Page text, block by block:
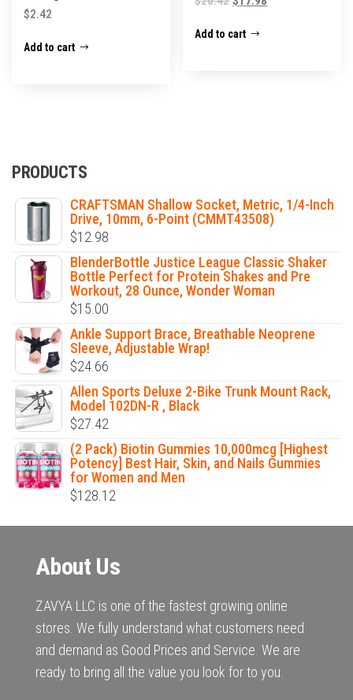
$2.42
Add to cart
Add to cart
PRODUCTS
CRAFTSMAN Shallow Socket, Metric, 1/4-Inch
Drive, 10mm, 6-Point (CMMT43508)
$12.98
BlenderBottle Justice League Classic Shaker
Bottle Perfect for Protein Shakes and Pre
Workout, 28 Ounce, Wonder Woman
$15.00
Ankle Support Brace, Breathable Neoprene
Sleeve, Adjustable Wrap!
$24.66
Allen Sports Deluxe 2-Bike Trunk Mount Rack,
Model 102DN-R , Black
$27.42
(2 Pack) Biotin Gummies 10,000mcg [Highest
Potency] Best Hair, Skin, and Nails Gummies
for Women and Men
$128.12
About Us
ZAVYA LLC is one of the fastest growing online
stores. We fully understand what customers need
and demand as Good Prices and Service. We are
ready to bring all the value you look for to you.